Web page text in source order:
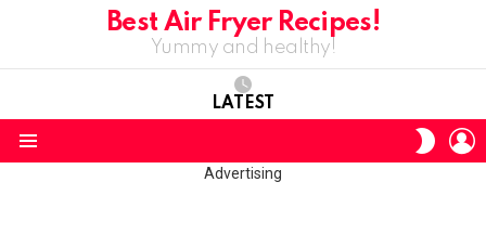
Best Air Fryer Recipes!
Yummy and healthy!
LATEST
SKIN
Advertising